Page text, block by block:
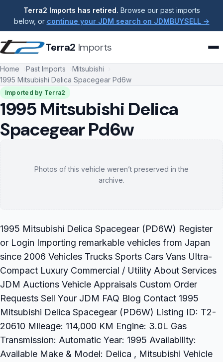
Terra2 Imports has retired. Browse our past imports
below, or continue your JDM search on JDMBUYSELL →
Terra2 Imports
Home Past Imports
Mitsubishi
1995 Mitsubishi Delica Spacegear Pd6w
Imported by Terra2
1995 Mitsubishi Delica
Spacegear Pd6w
Photos of this vehicle weren’t preserved in the
archive.
1995 Mitsubishi Delica Spacegear (PD6W) Register
or Login Importing remarkable vehicles from Japan
since 2006 Vehicles Trucks Sports Cars Vans Ultra-
Compact Luxury Commercial / Utility About Services
JDM Auctions Vehicle Appraisals Custom Order
Requests Sell Your JDM FAQ Blog Contact 1995
Mitsubishi Delica Spacegear (PD6W) Listing ID: T2-
20610 Mileage: 114,000 KM Engine: 3.0L Gas
Transmission: Automatic Year: 1995 Availability:
Available Make & Model: Delica , Mitsubishi Vehicle